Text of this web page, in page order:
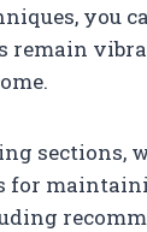
you
remain
sections,
for